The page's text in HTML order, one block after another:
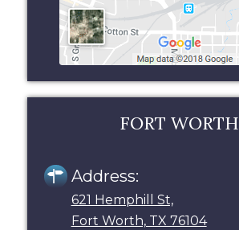
FORT WORTH
Address:
621 Hemphill St,
Fort Worth, TX 76104